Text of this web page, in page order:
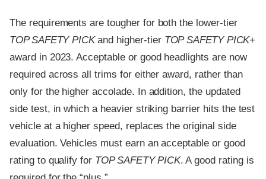
The requirements are tougher for both the lower-tier
TOP SAFETY PICKand higher-tier TOP SAFETY PICK+
award in 2023. Acceptable or good headlights are now
required across all trims for either award, rather than
only for the higher accolade. In addition, the updated
side test, in which a heavier striking barrier hits the test
vehicle at a higher speed, replaces the original side
evaluation. Vehicles must earn an acceptable or good
rating to qualify for TOP SAFETY PICK. A good rating is